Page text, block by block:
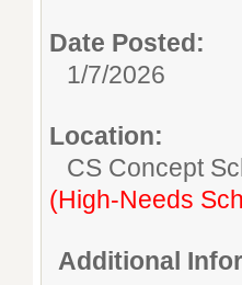
Date Posted:
1/7/2026
Location:
CS Concept
(High-Needs
Additional